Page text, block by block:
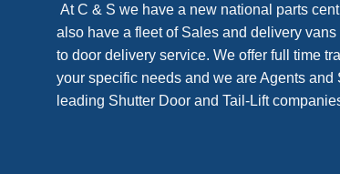
At C & S we have a new national parts
also have a fleet of Sales and delivery
to door delivery service. We offer full time
your specific needs and we are Agents
leading Shutter Door and Tail-Lift